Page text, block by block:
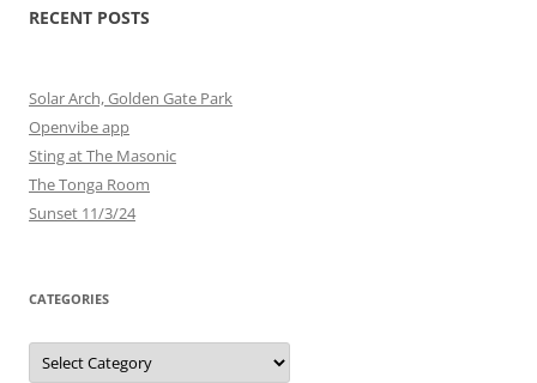
RECENT POSTS
Solar Arch, Golden Gate Park
Openvibe app
Sting at The Masonic
The Tonga Room
Sunset 11/3/24
CATEGORIES
Categories